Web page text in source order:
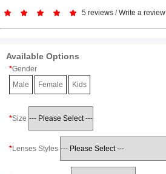
5 reviews /Write a review
Available Options
Gender
Male
Female Kids
Size
Lenses Styles